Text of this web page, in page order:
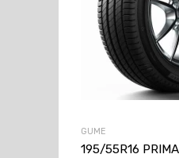
GUME
195/55R16